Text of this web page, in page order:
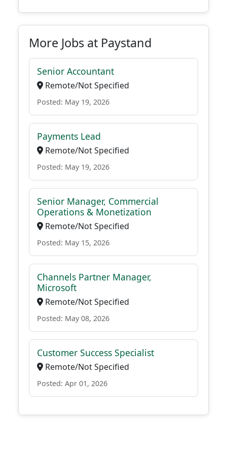
More Jobs at Paystand
Senior Accountant
Remote/Not Specified
Posted: May 19, 2026
Payments Lead
Remote/Not Specified
Posted: May 19, 2026
Senior Manager, Commercial
Operations & Monetization
Remote/Not Specified
Posted: May 15, 2026
Channels Partner Manager,
Microsoft
Remote/Not Specified
Posted: May 08, 2026
Customer Success Specialist
Remote/Not Specified
Posted: Apr 01, 2026